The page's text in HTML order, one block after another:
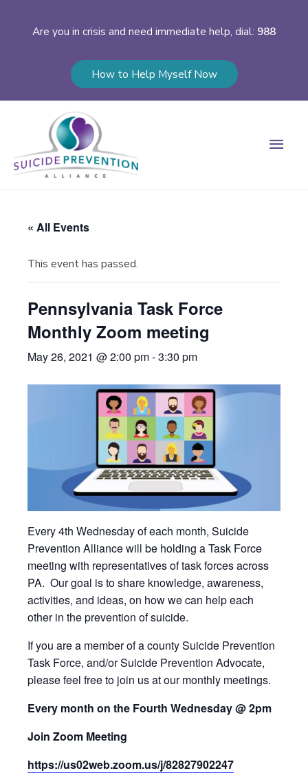
Are you in crisis and need immediate help, dial: 988
How to Help Myself Now
Main
« All Events
This event has passed.
Pennsylvania Task Force
Monthly Zoom meeting
May 26, 2021 @ 2:00 pm-3:30 pm
Every 4th Wednesday of each month, Suicide
Prevention Alliance will be holding a Task Force
meeting with representatives of task forces across
PA. Our goal is to share knowledge, awareness,
activities, and ideas, on how we can help each
other in the prevention of suicide.
If you are a member of a county Suicide Prevention
Task Force, and/or Suicide Prevention Advocate,
please feel free to join us at our monthly meetings.
Every month on the Fourth Wednesday @ 2pm
Join Zoom Meeting
https://us02web.zoom.us/j/82827902247